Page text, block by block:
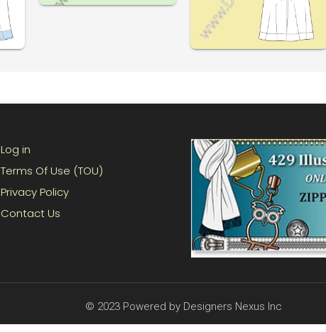
Log in
Terms Of Use (TOU)
Privacy Policy
Contact Us
© 2023 Powered by Designers Nexus Inc